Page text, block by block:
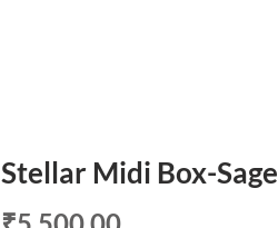
Stellar Midi Box-Sage